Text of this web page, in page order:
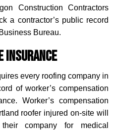
Construction Contractors
a contractor’s public record
Bureau.
Insurance
every roofing company in
of worker’s compensation
Worker’s compensation
roofer injured on-site will
company for medical